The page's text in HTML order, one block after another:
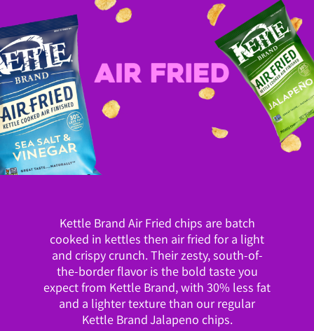
Kettle Brand Air Fried chips are batch
cooked in kettles then air fried for a light
and crispy crunch. Their zesty, south-of-
the-border flavor is the bold taste you
expect from Kettle Brand, with 30% less fat
and a lighter texture than our regular
Kettle Brand Jalapeno chips.